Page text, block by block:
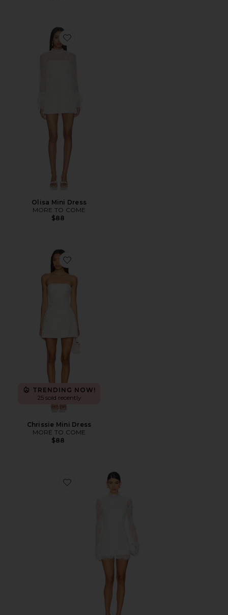
Favorite Olisa Mini Dress
Olisa Mini Dress
MORE TO COME
$88
Favorite Chrissie Mini Dress
TRENDING NOW!
25 sold recently
Chrissie Mini Dress
MORE TO COME
$88
Favorite x REVOLVE Noosa Mini Dress